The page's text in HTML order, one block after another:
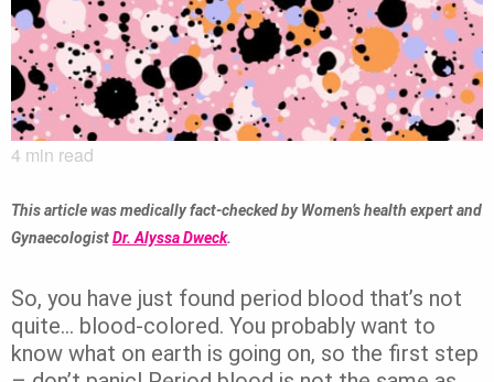
4 min read
This article was medically fact-checked by Women’s health expert and
GynaecologistDr. Alyssa Dweck.
So, you have just found period blood that’s not
quite… blood-colored. You probably want to
know what on earth is going on, so the first step